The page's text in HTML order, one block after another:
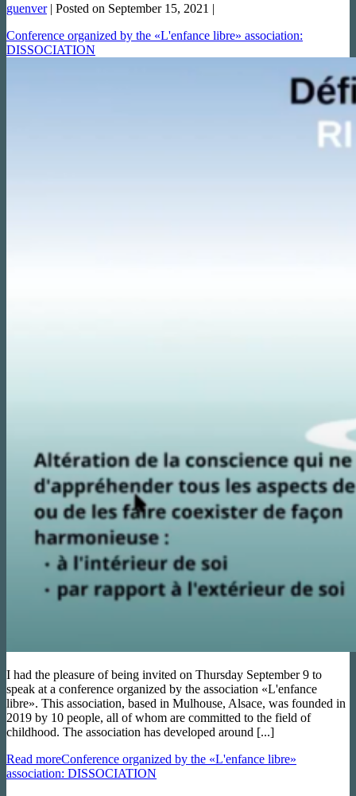
guenver| Posted on September 15, 2021 |
Conference organized by the «L'enfance libre» association:
DISSOCIATION
I had the pleasure of being invited on Thursday September 9 to
speak at a conference organized by the association «L'enfance
libre». This association, based in Mulhouse, Alsace, was founded in
2019 by 10 people, all of whom are committed to the field of
childhood. The association has developed around [...]
Read moreConference organized by the «L'enfance libre»
association: DISSOCIATION